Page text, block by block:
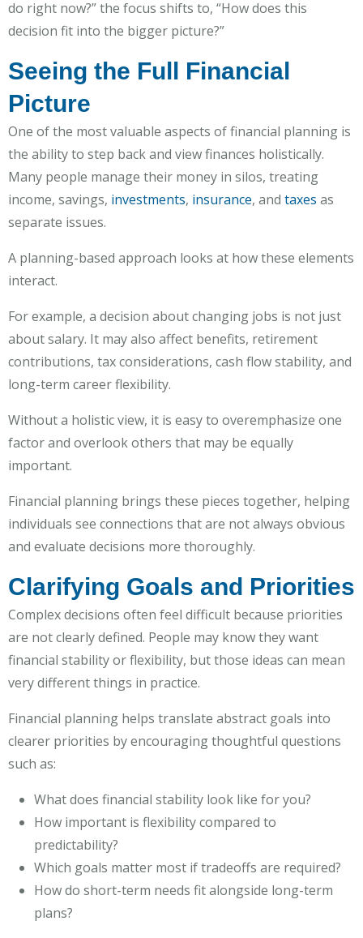
do right now?” the focus shifts to, “How does this
decision fit into the bigger picture?”
Seeing the Full Financial
Picture
One of the most valuable aspects of financial planning is
the ability to step back and view finances holistically.
Many people manage their money in silos, treating
income, savings, investments, insurance, and taxes as
separate issues.
A planning-based approach looks at how these elements
interact.
For example, a decision about changing jobs is not just
about salary. It may also affect benefits, retirement
contributions, tax considerations, cash flow stability, and
long-term career flexibility.
Without a holistic view, it is easy to overemphasize one
factor and overlook others that may be equally
important.
Financial planning brings these pieces together, helping
individuals see connections that are not always obvious
and evaluate decisions more thoroughly.
Clarifying Goals and Priorities
Complex decisions often feel difficult because priorities
are not clearly defined. People may know they want
financial stability or flexibility, but those ideas can mean
very different things in practice.
Financial planning helps translate abstract goals into
clearer priorities by encouraging thoughtful questions
such as:
What does financial stability look like for you?
How important is flexibility compared to
predictability?
Which goals matter most if tradeoffs are required?
How do short-term needs fit alongside long-term
plans?